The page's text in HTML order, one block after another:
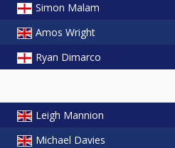
Simon Malam
Amos Wright
Ryan Dimarco
Leigh Mannion
Michael Davies